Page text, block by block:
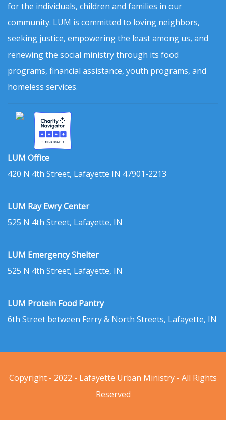
for the individuals, children and families in our
community. LUM is committed to loving neighbors,
seeking justice, empowering the least among us, and
renewing the social ministry through its food
programs, financial assistance, youth programs, and
homeless services.
LUM Office
420 N 4th Street, Lafayette IN 47901-2213
LUM Ray Ewry Center
525 N 4th Street, Lafayette, IN
LUM Emergency Shelter
525 N 4th Street, Lafayette, IN
LUM Protein Food Pantry
6th Street between Ferry & North Streets, Lafayette, IN
Copyright - 2022 - Lafayette Urban Ministry - All Rights
Reserved